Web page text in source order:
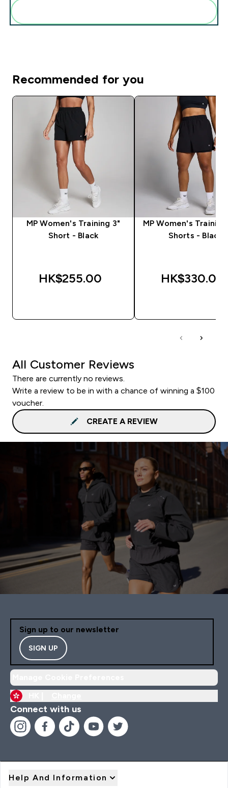
Recommended for you
MP Women's Training 3"
Short - Black
HK$255.00‎
MP Women's Training
Shorts - Black
HK$330.00‎
All Customer Reviews
There are currently no reviews.
Write a review to be in with a chance of winning a $100
voucher.
CREATE A REVIEW
Sign up to our newsletter
SIGN UP
Connect with us
Help And Information